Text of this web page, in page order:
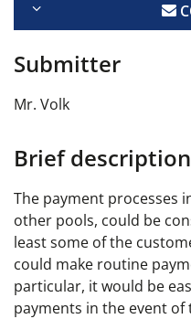
Submitter
Mr. Volk
Brief
The payment processes
other pools, could be
least some of the
could make routine
particular, it would be
payments in the event